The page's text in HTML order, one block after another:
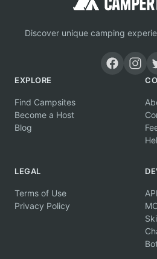
Discover unique camping
EXPLORE
Find Campsites
Become a Host
Blog
LEGAL
Terms of Use
Privacy Policy
API